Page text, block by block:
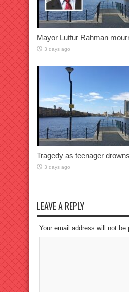
Mayor Lutfur Rahman
3 days ago
Tragedy as teenager
3 days ago
LEAVE A REPLY
Your email address will not be